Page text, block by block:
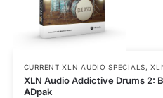
CURRENT XLN AUDIO SPECIALS,
XLN Audio Addictive Drums 2:
ADpak